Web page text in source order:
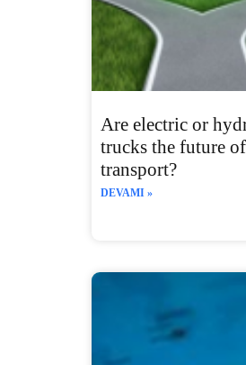
Are electric or
trucks the future
transport?
DEVAMI »